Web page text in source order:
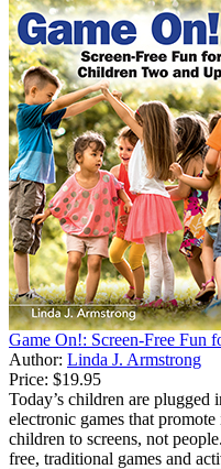
Game On!: Screen-Free Fun
Author: Linda J. Armstrong
Price: $19.95
Today’s children are plugged
electronic games that
children to screens, not
free, traditional games and